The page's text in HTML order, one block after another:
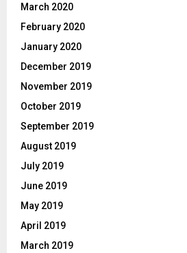
March 2020
February 2020
January 2020
December 2019
November 2019
October 2019
September 2019
August 2019
July 2019
June 2019
May 2019
April 2019
March 2019